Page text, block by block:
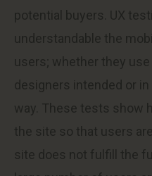
potential buyers. UX
understandable the
users; whether they
designers intended or
way. These tests show
the site so that users
site does not fulfill the